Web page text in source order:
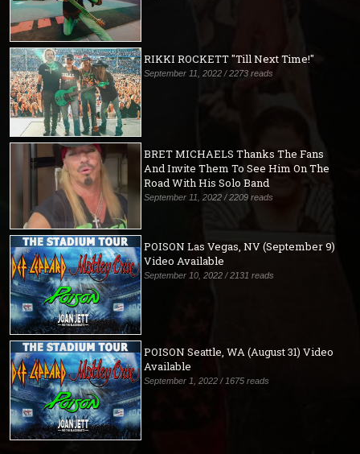
RIKKI ROCKETT "Till Next Time!"
September 11, 2022 / 2273 reads
BRET MICHAELS Thanks The Fans
And Invite Them To See Him On The
Road With His Solo Band
September 11, 2022 / 2209 reads
POISON Las Vegas, NV (September 9)
Video Available
September 10, 2022 / 2131 reads
POISON Seattle, WA (August 31) Video
Available
September 1, 2022 / 1675 reads